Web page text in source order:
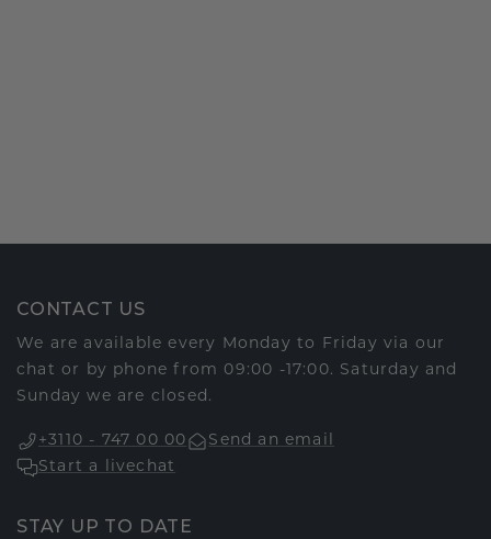
CONTACT US
We are available every Monday to Friday via our
chat or by phone from 09:00 -17:00. Saturday and
Sunday we are closed.
+3110 - 747 00 00
Send an email
Start a livechat
STAY UP TO DATE